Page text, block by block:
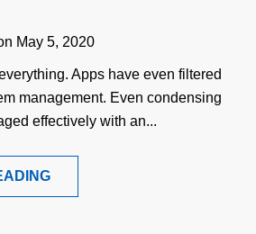
May 5, 2020
Apps have even filtered
management. Even condensing
effectively with an...